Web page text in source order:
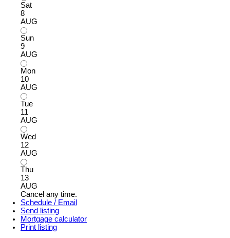
Sat
8
AUG
Sun
9
AUG
Mon
10
AUG
Tue
11
AUG
Wed
12
AUG
Thu
13
AUG
Cancel any time.
Schedule / Email
Send listing
Mortgage calculator
Print listing